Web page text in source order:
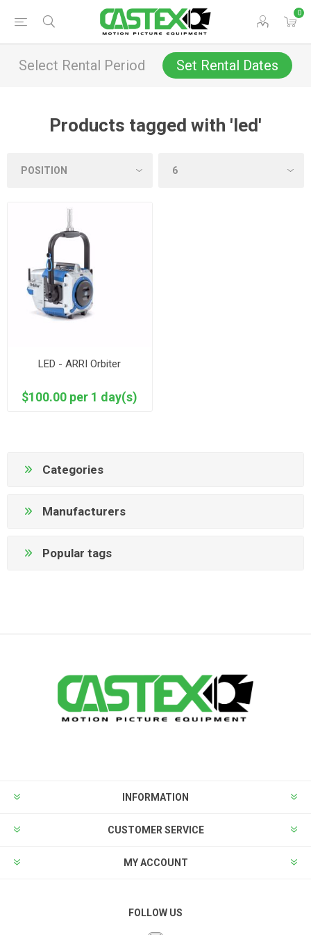
0
Select Rental Period Set Rental Dates
Products tagged with 'led'
LED - ARRI Orbiter
$100.00 per 1 day(s)
Categories
Manufacturers
Popular tags
INFORMATION
CUSTOMER SERVICE
MY ACCOUNT
FOLLOW US